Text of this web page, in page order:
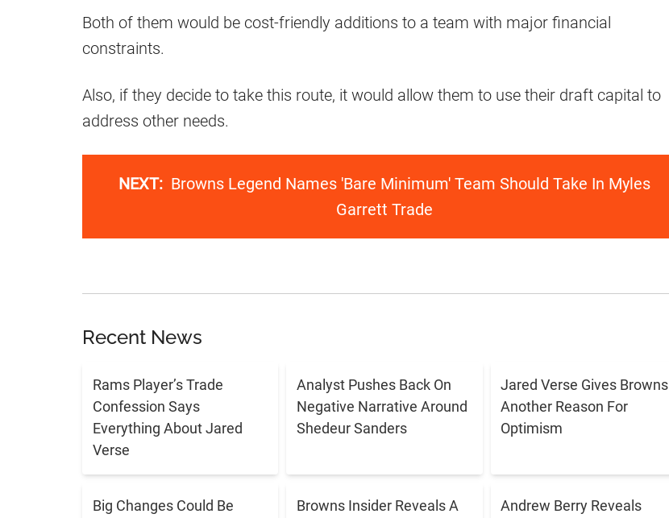
Both of them would be cost-friendly additions to a team with major financial
constraints.
Also, if they decide to take this route, it would allow them to use their draft capital to
address other needs.
NEXT: Browns Legend Names 'Bare Minimum' Team Should Take In Myles
Garrett Trade
Recent News
Rams Player’s Trade
Confession Says
Everything About Jared
Verse
Analyst Pushes Back On
Negative Narrative Around
Shedeur Sanders
Jared Verse Gives Browns
Another Reason For
Optimism
Big Changes Could Be
Browns Insider Reveals A
Andrew Berry Reveals